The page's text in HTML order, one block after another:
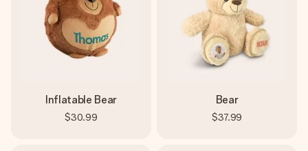
Inflatable Bear
$30.99
Bear
$37.99